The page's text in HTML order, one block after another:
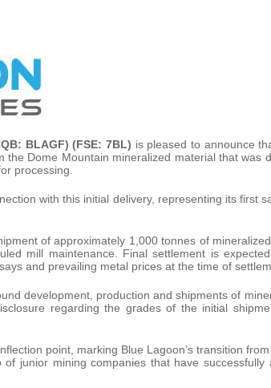
BLAGF) (FSE: 7BL) is pleased to announce
the Dome Mountain mineralized material that was
processing.
with this initial delivery, representing its first
of approximately 1,000 tonnes of
mill maintenance. Final settlement is
and prevailing metal prices at the time of
development, production and shipments of
regarding the grades of the initial
point, marking Blue Lagoon’s transition
junior mining companies that have successfully